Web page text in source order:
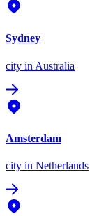
Sydney
city in Australia
Amsterdam
city in Netherlands